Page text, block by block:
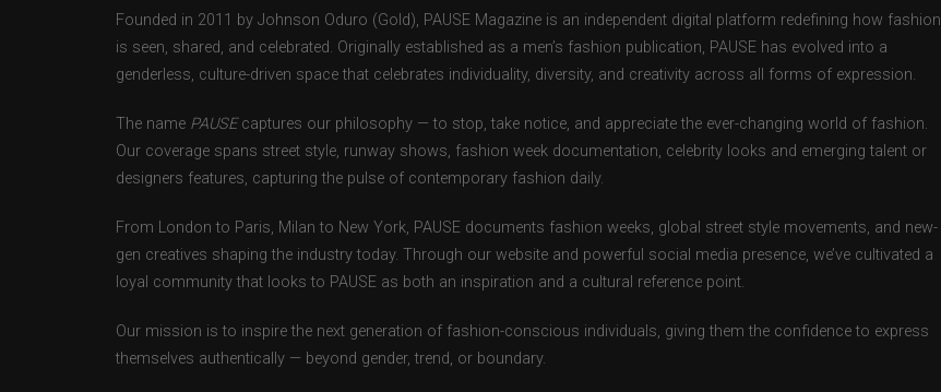
Founded in 2011 by Johnson Oduro (Gold), PAUSE Magazine is an independent digital platform redefining how fashion
is seen, shared, and celebrated. Originally established as a men’s fashion publication, PAUSE has evolved into a
genderless, culture-driven space that celebrates individuality, diversity, and creativity across all forms of expression.
The name PAUSEcaptures our philosophy — to stop, take notice, and appreciate the ever-changing world of fashion.
Our coverage spans street style, runway shows, fashion week documentation, celebrity looks and emerging talent or
designers features, capturing the pulse of contemporary fashion daily.
From London to Paris, Milan to New York, PAUSE documents fashion weeks, global street style movements, and new-
gen creatives shaping the industry today. Through our website and powerful social media presence, we’ve cultivated a
loyal community that looks to PAUSE as both an inspiration and a cultural reference point.
Our mission is to inspire the next generation of fashion-conscious individuals, giving them the confidence to express
themselves authentically — beyond gender, trend, or boundary.